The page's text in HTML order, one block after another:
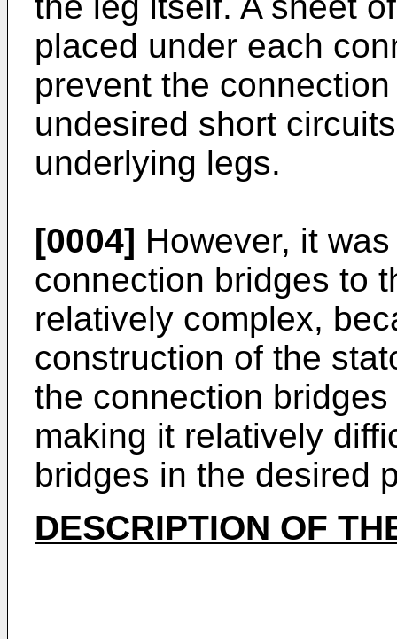
placed under each
prevent the
undesired short
underlying legs.
[0004] However, it
connection bridges to
relatively complex,
construction of the
the connection
making it relatively
bridges in the desired
DESCRIPTION OF